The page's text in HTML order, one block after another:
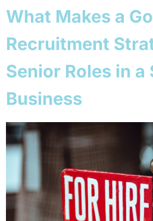
What Makes a
Recruitment
Senior Roles in a
Business